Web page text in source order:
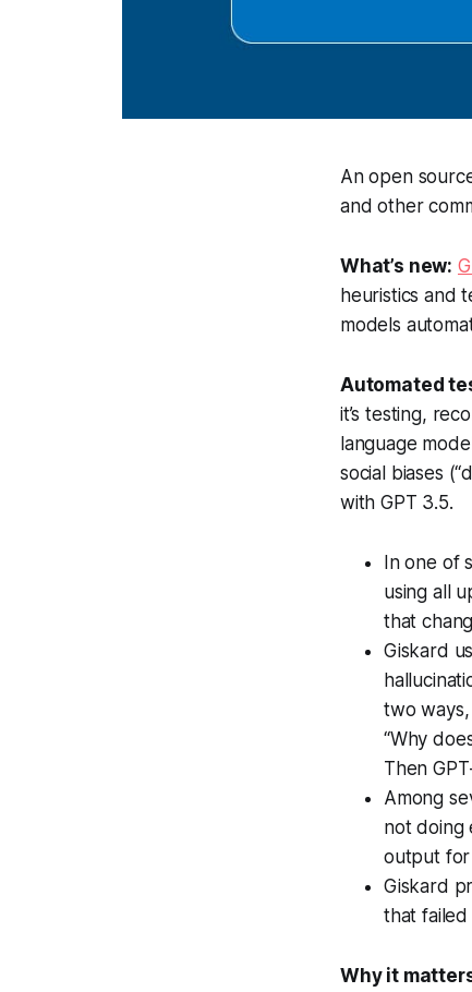
An open
and other
What’s new:
heuristics and
models
Automated
it’s testing,
language
social biases
with GPT 3.5.
In one of
using all
that
Giskard
two
“Why
Then
Among
not doing
output for
Giskard
that
Why it